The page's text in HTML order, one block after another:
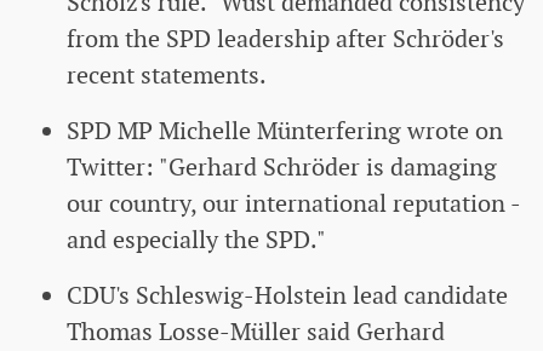
from the SPD leadership after Schröder's
recent statements.
SPD MP Michelle Münterfering wrote on
Twitter: "Gerhard Schröder is damaging
our country, our international reputation -
and especially the SPD."
CDU's Schleswig-Holstein lead candidate
Thomas Losse-Müller said Gerhard